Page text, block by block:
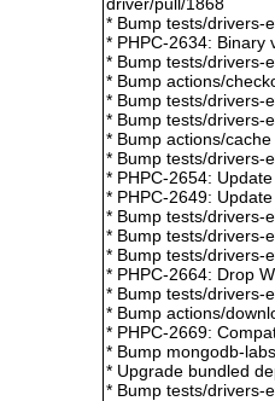
* Bump tests/drivers-
* PHPC-2634: Binary
* Bump tests/drivers-
* Bump actions/
* Bump tests/drivers-
* Bump tests/drivers-
* Bump actions/
* Bump tests/drivers-
* PHPC-2654:
* PHPC-2649:
* Bump tests/drivers-
* Bump tests/drivers-
* Bump tests/drivers-
* PHPC-2664: Drop
* Bump tests/drivers-
* Bump actions/
* PHPC-2669:
* Bump mongodb-
* Upgrade bundled
* Bump tests/drivers-